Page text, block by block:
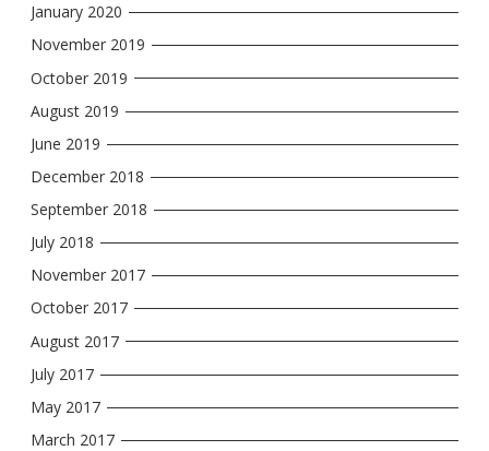
January 2020
November 2019
October 2019
August 2019
June 2019
December 2018
September 2018
July 2018
November 2017
October 2017
August 2017
July 2017
May 2017
March 2017